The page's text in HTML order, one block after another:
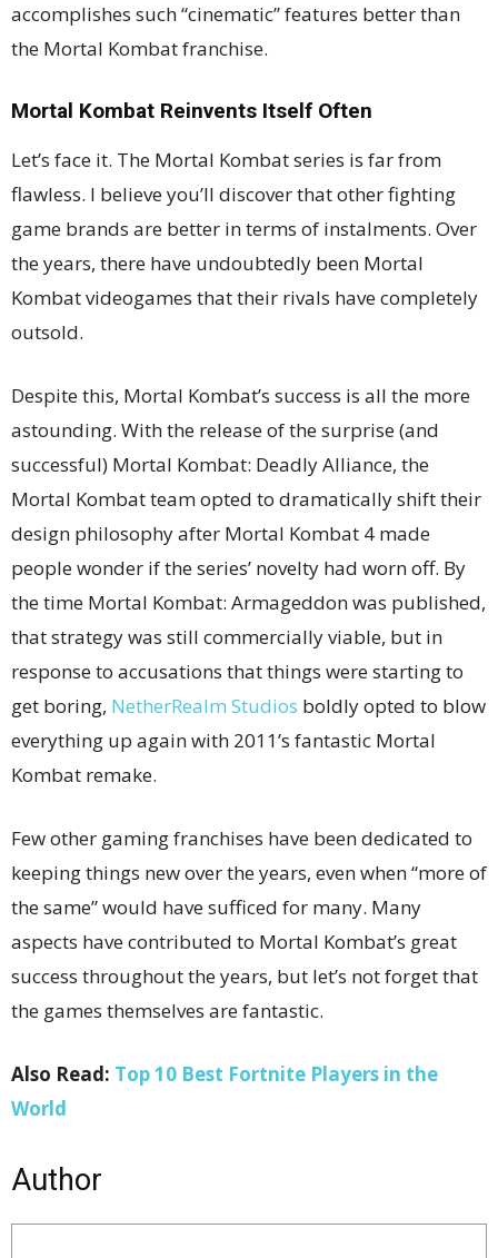
accomplishes such “cinematic” features better than
the Mortal Kombat franchise.
Mortal Kombat Reinvents Itself Often
Let’s face it. The Mortal Kombat series is far from
flawless. I believe you’ll discover that other fighting
game brands are better in terms of instalments. Over
the years, there have undoubtedly been Mortal
Kombat videogames that their rivals have completely
outsold.
Despite this, Mortal Kombat’s success is all the more
astounding. With the release of the surprise (and
successful) Mortal Kombat: Deadly Alliance, the
Mortal Kombat team opted to dramatically shift their
design philosophy after Mortal Kombat 4 made
people wonder if the series’ novelty had worn off. By
the time Mortal Kombat: Armageddon was published,
that strategy was still commercially viable, but in
response to accusations that things were starting to
get boring, NetherRealm Studios boldly opted to blow
everything up again with 2011’s fantastic Mortal
Kombat remake.
Few other gaming franchises have been dedicated to
keeping things new over the years, even when “more of
the same” would have sufficed for many. Many
aspects have contributed to Mortal Kombat’s great
success throughout the years, but let’s not forget that
the games themselves are fantastic.
Also Read: Top 10 Best Fortnite Players in the
World
Author